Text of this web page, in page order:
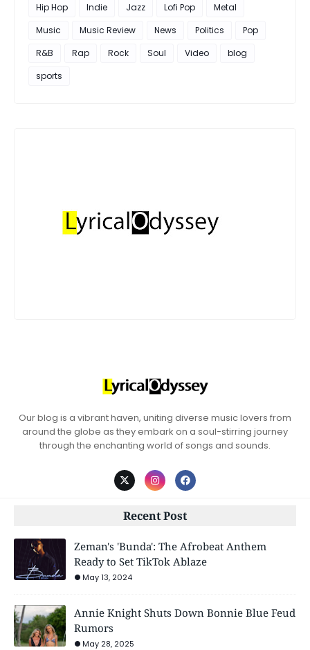
Hip Hop
Indie Jazz Lofi Pop
Metal
Music
Music Review News Politics
Pop
R&B
Rap Rock Soul Video
blog
sports
Our blog is a vibrant haven, uniting diverse music lovers from
around the globe as they embark on a soul-stirring journey
through the enchanting world of songs and sounds.
Recent Post
Zeman's 'Bunda': The Afrobeat Anthem
Ready to Set TikTok Ablaze
May 13, 2024
Annie Knight Shuts Down Bonnie Blue Feud
Rumors
May 28, 2025